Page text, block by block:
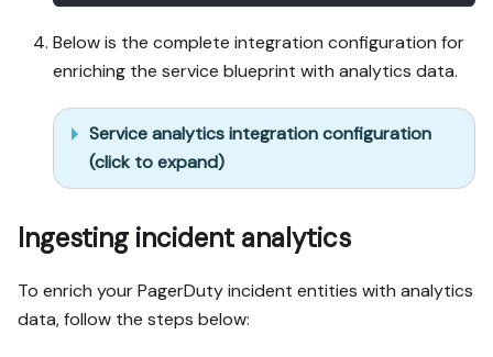
Below is the complete integration configuration for
enriching the service blueprint with analytics data.
Service analytics integration configuration
(click to expand)
Ingesting incident analytics
To enrich your PagerDuty incident entities with analytics
data, follow the steps below: